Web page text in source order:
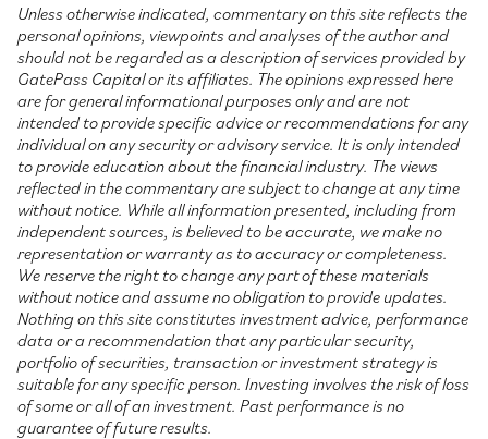
Unless otherwise indicated, commentary on this site reflects the
personal opinions, viewpoints and analyses of the author and
should not be regarded as a description of services provided by
GatePass Capital or its affiliates. The opinions expressed here
are for general informational purposes only and are not
intended to provide specific advice or recommendations for any
individual on any security or advisory service. It is only intended
to provide education about the financial industry. The views
reflected in the commentary are subject to change at any time
without notice. While all information presented, including from
independent sources, is believed to be accurate, we make no
representation or warranty as to accuracy or completeness.
We reserve the right to change any part of these materials
without notice and assume no obligation to provide updates.
Nothing on this site constitutes investment advice, performance
data or a recommendation that any particular security,
portfolio of securities, transaction or investment strategy is
suitable for any specific person. Investing involves the risk of loss
of some or all of an investment. Past performance is no
guarantee of future results.